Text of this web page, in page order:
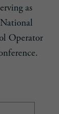
as
Operator